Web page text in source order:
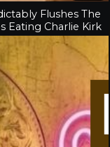
Flushes The
Eating Charlie Kirk